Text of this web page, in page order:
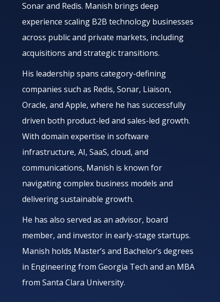
Sonar and Redis. Manish brings deep
experience scaling B2B technology businesses
across public and private markets, including
acquisitions and strategic transitions.
His leadership spans category-defining
companies such as Redis, Sonar, Liaison,
Oracle, and Apple, where he has successfully
driven both product-led and sales-led growth.
With domain expertise in software
infrastructure, AI, SaaS, cloud, and
communications, Manish is known for
navigating complex business models and
delivering sustainable growth.
He has also served as an advisor, board
member, and investor in early-stage startups.
Manish holds Master’s and Bachelor’s degrees
in Engineering from Georgia Tech and an MBA
from Santa Clara University.